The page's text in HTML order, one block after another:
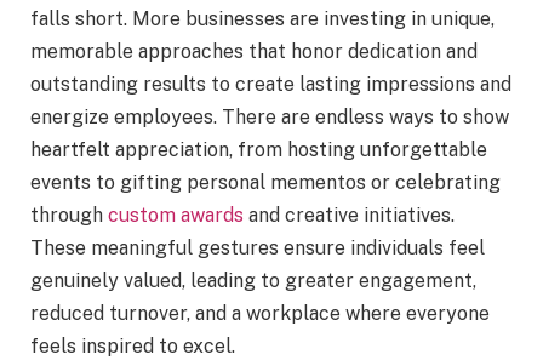
falls short. More businesses are investing in unique,
memorable approaches that honor dedication and
outstanding results to create lasting impressions and
energize employees. There are endless ways to show
heartfelt appreciation, from hosting unforgettable
events to gifting personal mementos or celebrating
through custom awards and creative initiatives.
These meaningful gestures ensure individuals feel
genuinely valued, leading to greater engagement,
reduced turnover, and a workplace where everyone
feels inspired to excel.